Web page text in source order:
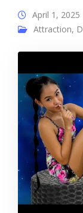
April 1, 2025
Attraction,